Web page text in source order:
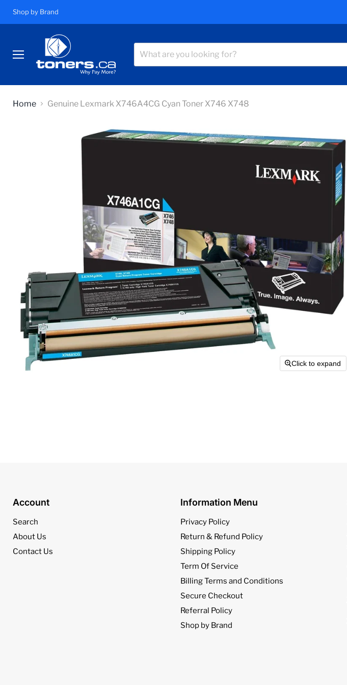
Shop by Brand
Menu
Home Genuine Lexmark X746A4CG Cyan Toner X746 X748
Click to expand
Account
Search
About Us
Contact Us
Information Menu
Privacy Policy
Return & Refund Policy
Shipping Policy
Term Of Service
Billing Terms and Conditions
Secure Checkout
Referral Policy
Shop by Brand